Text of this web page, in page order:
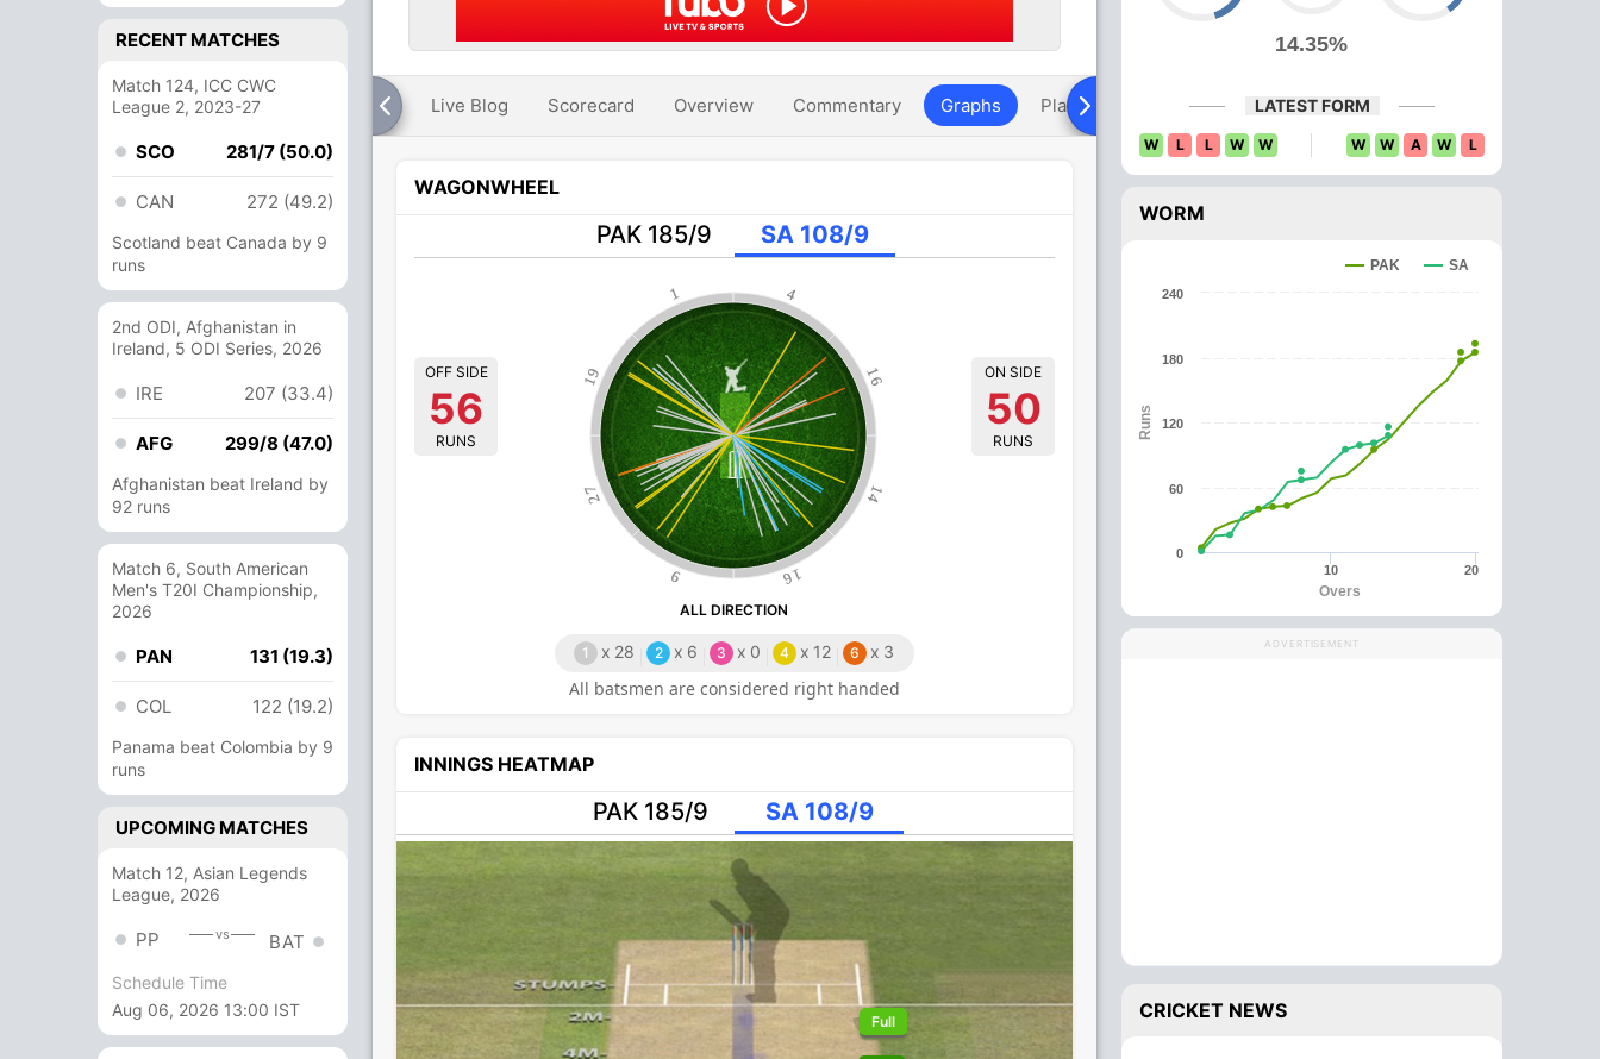
RECENT MATCHES
Match 124, ICC CWC
League 2, 2023-27
SCO 281/7 (50.0)
CAN 272 (49.2)
Scotland beat Canada by 9
runs
2nd ODI, Afghanistan in
Ireland, 5 ODI Series, 2026
IRE 207 (33.4)
AFG 299/8 (47.0)
Afghanistan beat Ireland by
92 runs
Match 6, South American
Men's T20I Championship,
2026
PAN 131 (19.3)
COL 122 (19.2)
Panama beat Colombia by 9
runs
UPCOMING MATCHES
Match 12, Asian Legends
League, 2026
PP vs BAT
Schedule Time
Aug 06, 2026 13:00 IST
Live Blog Scorecard Overview Commentary Graphs Playing XI Head To Head News Over Comparison
WAGONWHEEL
PAK 185/9 SA 108/9
16
4
1
19
27
9 16
14
OFF SIDE
56
RUNS
ON SIDE
50
RUNS
ALL DIRECTION
All batsmen are considered right handed
1 x 28 2 x 6 3 x 0 4 x 12 6 x 3
INNINGS HEATMAP
PAK 185/9 SA 108/9
Full
14.35%
LATEST FORM
W L L W W W W A W L
WORM
Overs
Runs
PAK SA
10 20
0
60
120
180
240
ADVERTISEMENT
CRICKET NEWS